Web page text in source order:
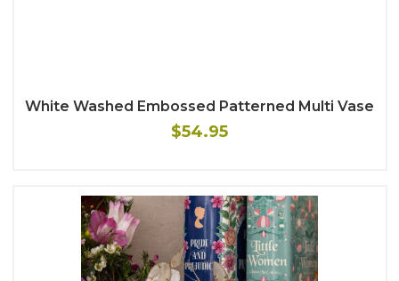
White Washed Embossed Patterned Multi Vase
$54.95